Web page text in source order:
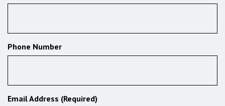
Phone Number
Email Address (Required)